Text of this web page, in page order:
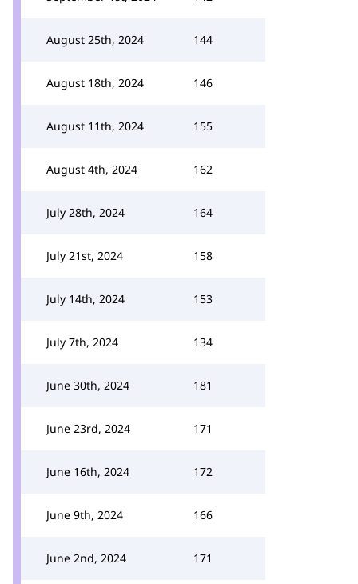
August 25th, 2024 144
August 18th, 2024 146
August 11th, 2024 155
August 4th, 2024 162
July 28th, 2024 164
July 21st, 2024 158
July 14th, 2024 153
July 7th, 2024 134
June 30th, 2024 181
June 23rd, 2024 171
June 16th, 2024 172
June 9th, 2024 166
June 2nd, 2024 171